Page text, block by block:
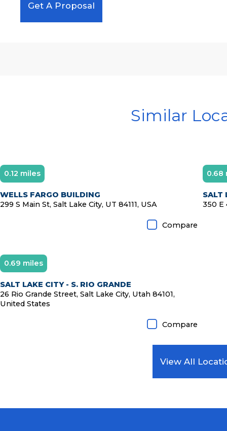
Get A Proposal
Similar
0.12 miles
WELLS FARGO BUILDING
299 S Main St, Salt Lake City, UT 84111, USA
Compare
0.68
SALT
350 E
0.69 miles
SALT LAKE CITY - S. RIO GRANDE
26 Rio Grande Street, Salt Lake City, Utah 84101,
United States
Compare
View All